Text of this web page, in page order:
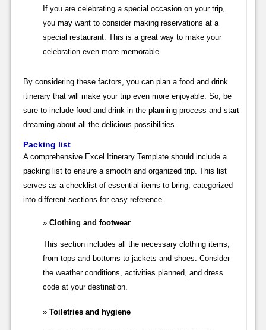
If you are celebrating a special occasion on your trip,
you may want to consider making reservations at a
special restaurant. This is a great way to make your
celebration even more memorable.
By considering these factors, you can plan a food and drink
itinerary that will make your trip even more enjoyable. So, be
sure to include food and drink in the planning process and start
dreaming about all the delicious possibilities.
Packing list
A comprehensive Excel Itinerary Template should include a
packing list to ensure a smooth and organized trip. This list
serves as a checklist of essential items to bring, categorized
into different sections for easy reference.
Clothing and footwear
This section includes all the necessary clothing items,
from tops and bottoms to jackets and shoes. Consider
the weather conditions, activities planned, and dress
code at your destination.
Toiletries and hygiene